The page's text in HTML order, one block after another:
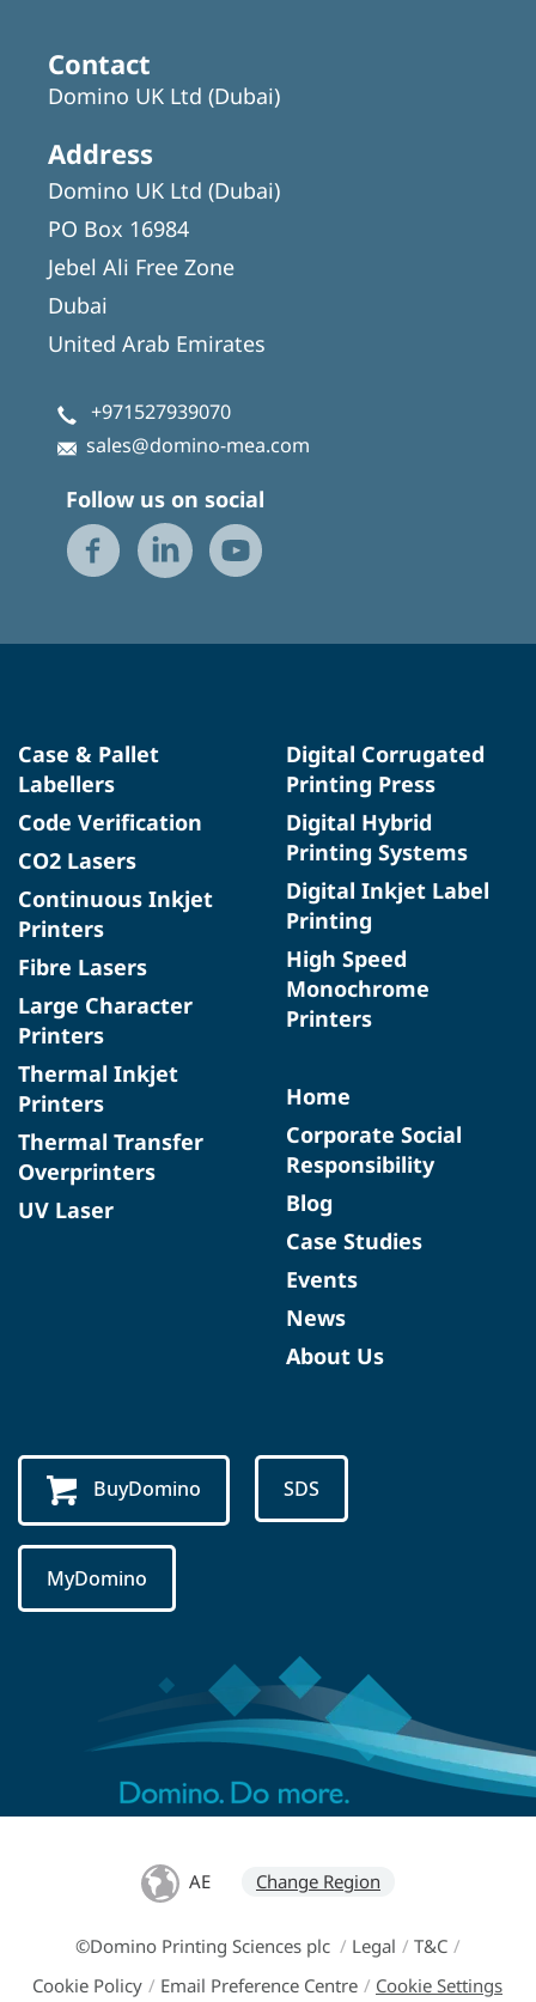
Contact
Domino UK Ltd (Dubai)
Address
Domino UK Ltd (Dubai)
PO Box 16984
Jebel Ali Free Zone
Dubai
United Arab Emirates
+971527939070
sales@domino-mea.com
Follow us on social
Case & Pallet
Labellers
Code Verification
CO2 Lasers
Continuous Inkjet
Printers
Fibre Lasers
Large Character
Printers
Thermal Inkjet
Printers
Thermal Transfer
Overprinters
UV Laser
Digital Corrugated
Printing Press
Digital Hybrid
Printing Systems
Digital Inkjet Label
Printing
High Speed
Monochrome
Printers
Home
Corporate Social
Responsibility
Blog
Case Studies
Events
News
About Us
BuyDomino SDS
MyDomino
AE Change Region
©Domino Printing Sciences plc / Legal / T&C /
Cookie Policy / Email Preference Centre / Cookie Settings